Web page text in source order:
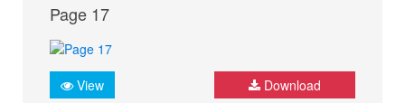
Page 17
View Download